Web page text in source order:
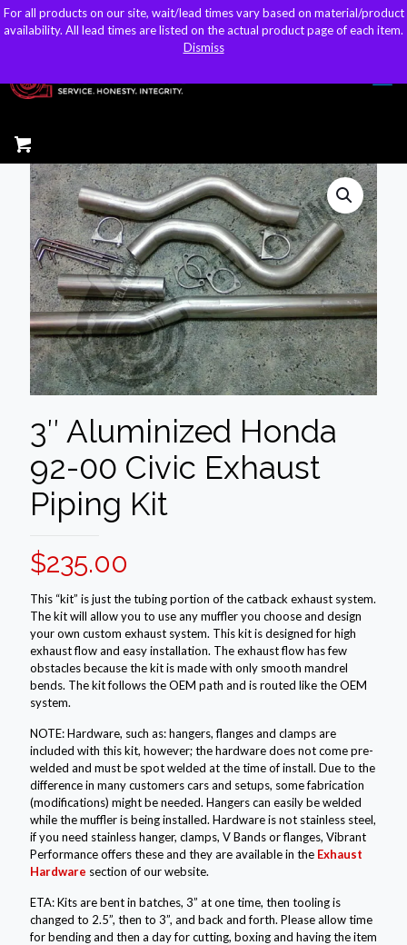
sales@kteller.com
3″ Aluminized Honda
92-00 Civic Exhaust
Piping Kit
$235.00
This “kit” is just the tubing portion of the catback exhaust system.
The kit will allow you to use any muffler you choose and design
your own custom exhaust system. This kit is designed for high
exhaust flow and easy installation. The exhaust flow has few
obstacles because the kit is made with only smooth mandrel
bends. The kit follows the OEM path and is routed like the OEM
system.
NOTE: Hardware, such as: hangers, flanges and clamps are
included with this kit, however; the hardware does not come pre-
welded and must be spot welded at the time of install. Due to the
difference in many customers cars and setups, some fabrication
(modifications) might be needed. Hangers can easily be welded
while the muffler is being installed. Hardware is not stainless steel,
if you need stainless hanger, clamps, V Bands or flanges, Vibrant
Performance offers these and they are available in the Exhaust
Hardware section of our website.
ETA: Kits are bent in batches, 3” at one time, then tooling is
changed to 2.5”, then to 3”, and back and forth. Please allow time
for bending and then a day for cutting, boxing and having the item
For all products on our site, wait/lead times vary based on material/product
availability. All lead times are listed on the actual product page of each item.
Dismiss
For all products on our site, wait/lead times vary based on material/product
availability. All lead times are listed on the actual product page of each item.
Dismiss